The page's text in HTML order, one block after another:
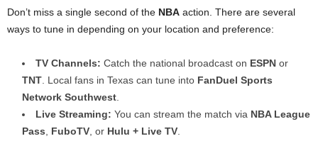
Don’t miss a single second of the NBA action. There are several
ways to tune in depending on your location and preference:
TV Channels: Catch the national broadcast on ESPN or
TNT . Local fans in Texas can tune into FanDuel Sports
Network Southwest
Live Streaming: You can stream the match via NBA League
Pass
FuboTV , or Hulu + Live TV